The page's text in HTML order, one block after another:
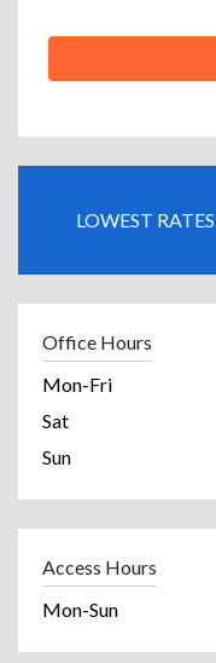
LOWEST
Office Hours
Mon-Fri
Sat
Sun
Access Hours
Mon-Sun